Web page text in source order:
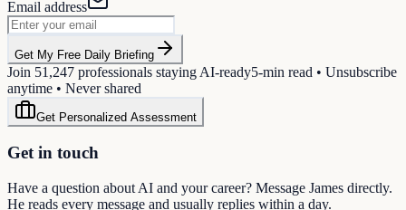
Email address
Get My Free Daily Briefing
Join 51,247 professionals staying AI-ready5-min read • Unsubscribe
anytime • Never shared
Get Personalized Assessment
Get in touch
Have a question about AI and your career? Message James directly.
He reads every message and usually replies within a day.